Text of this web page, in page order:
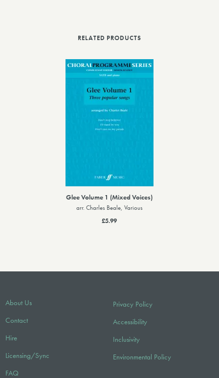
RELATED PRODUCTS
Glee Volume 1 (Mixed Voices)
arr. Charles Beale, Various
£5.99
About Us
Contact
Hire
Licensing/Sync
FAQ
Privacy Policy
Accessibility
Inclusivity
Environmental Policy